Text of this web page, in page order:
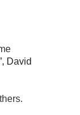
David